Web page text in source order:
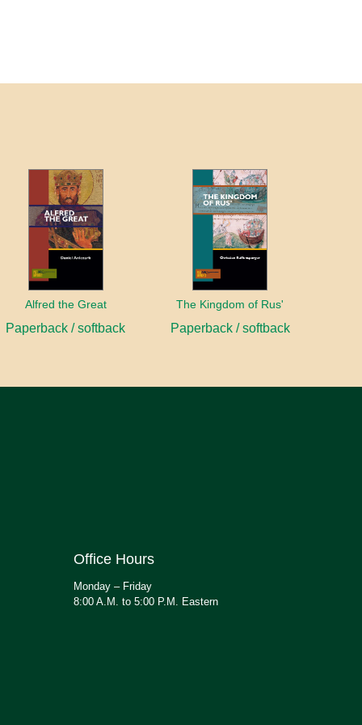
Alfred the Great
Paperback / softback
The Kingdom of Rus'
Paperback / softback
Office Hours
Monday – Friday
8:00 A.M. to 5:00 P.M. Eastern